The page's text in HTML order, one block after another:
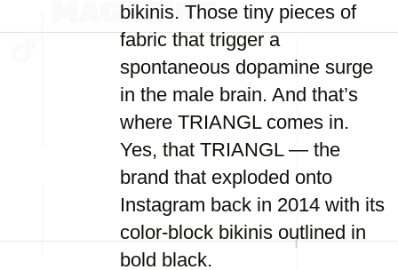
bikinis. Those tiny pieces of
fabric that trigger a
spontaneous dopamine surge
in the male brain. And that’s
where TRIANGL comes in.
Yes, that TRIANGL — the
brand that exploded onto
Instagram back in 2014 with its
color-block bikinis outlined in
bold black.